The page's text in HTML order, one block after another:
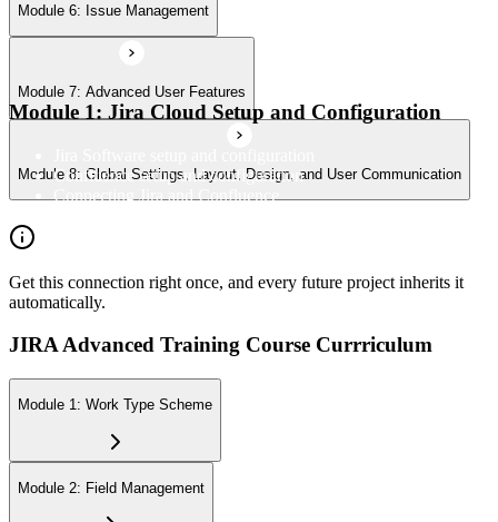
Module 6: Issue Management
Module 7: Advanced User Features
Module 8: Global Settings, Layout, Design, and User Communication
Module 1: Jira Cloud Setup and Configuration
Confluence setup and configuration
Connecting Jira and Confluence
Get this connection right once, and every future project inherits it
automatically.
JIRA Advanced Training Course Currriculum
Module 1: Work Type Scheme
Module 2: Field Management